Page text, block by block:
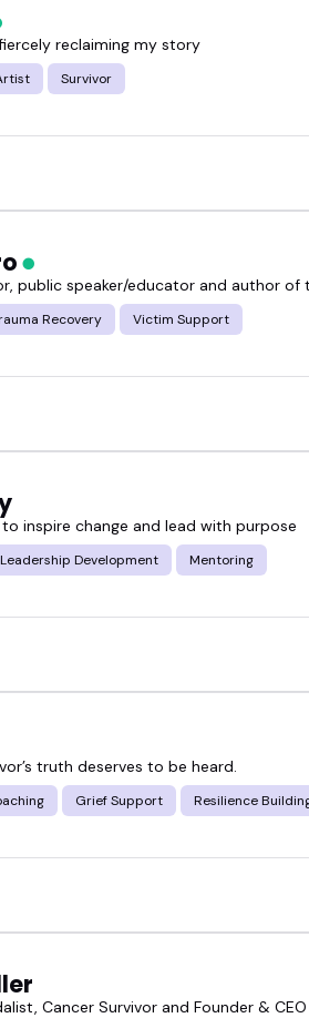
featured here and see
reclaiming my story
Survivor
public speaker/educator and author of
Recovery Victim Support
inspire change and lead with purpose
Leadership Development Mentoring
truth deserves to be heard.
Grief Support Resilience
Cancer Survivor and Founder &